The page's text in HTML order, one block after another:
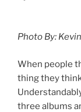
Photo By:
When people
thing they
three albums